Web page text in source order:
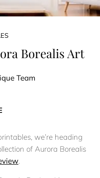
Borealis Art
Team
we’re heading
of Aurora Borealis
.